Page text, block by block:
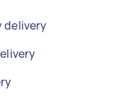
delivery